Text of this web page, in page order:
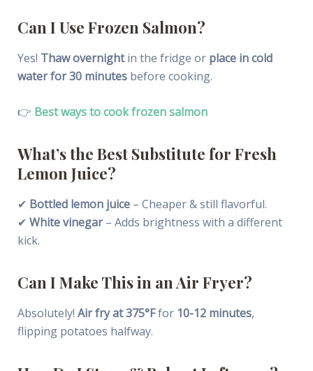
Can I Use Frozen Salmon?
Yes! Thaw overnightin the fridge or place in cold
water for 30 minutesbefore cooking.
👉 Best ways to cook frozen salmon
What’s the Best Substitute for Fresh
Lemon Juice?
✔ Bottled lemon juice– Cheaper & still flavorful.
✔ White vinegar– Adds brightness with a different
kick.
Can I Make This in an Air Fryer?
Absolutely! Air fry at 375°Ffor 10-12 minutes,
flipping potatoes halfway.